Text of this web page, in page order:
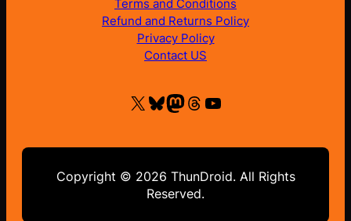
Terms and Conditions
Refund and Returns Policy
Privacy Policy
Contact US
X Bluesky Mastodon Threads YouTube
Copyright © 2026 ThunDroid. All Rights
Reserved.